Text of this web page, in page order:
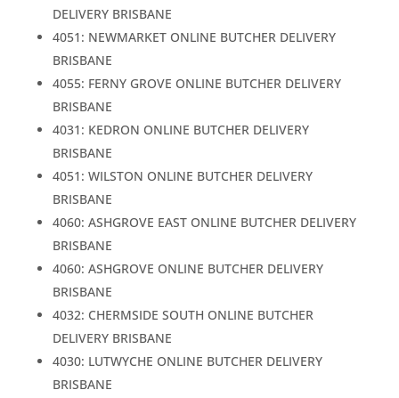
DELIVERY BRISBANE
4051: NEWMARKET ONLINE BUTCHER DELIVERY
BRISBANE
4055: FERNY GROVE ONLINE BUTCHER DELIVERY
BRISBANE
4031: KEDRON ONLINE BUTCHER DELIVERY
BRISBANE
4051: WILSTON ONLINE BUTCHER DELIVERY
BRISBANE
4060: ASHGROVE EAST ONLINE BUTCHER DELIVERY
BRISBANE
4060: ASHGROVE ONLINE BUTCHER DELIVERY
BRISBANE
4032: CHERMSIDE SOUTH ONLINE BUTCHER
DELIVERY BRISBANE
4030: LUTWYCHE ONLINE BUTCHER DELIVERY
BRISBANE